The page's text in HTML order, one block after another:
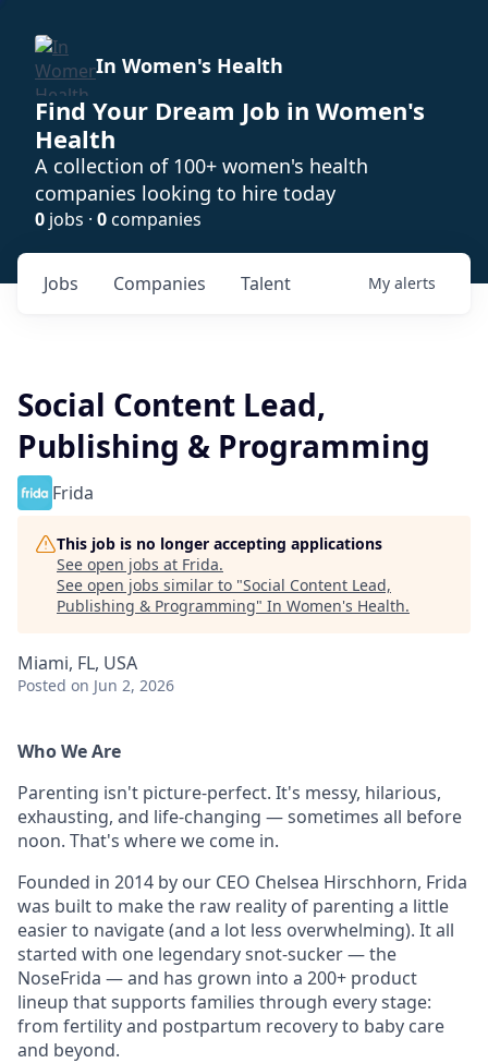
In Women's Health
Find Your Dream Job in Women's
Health
A collection of 100+ women's health
companies looking to hire today
0 jobs · 0companies
Jobs Companies Talent My alerts
Social Content Lead,
Publishing & Programming
Frida
This job is no longer accepting applications
See open jobs at Frida.
See open jobs similar to "Social Content Lead,
Publishing & Programming" In Women's Health.
Miami, FL, USA
Posted on Jun 2, 2026
Who We Are
Parenting isn't picture-perfect. It's messy, hilarious,
exhausting, and life-changing — sometimes all before
noon. That's where we come in.
Founded in 2014 by our CEO Chelsea Hirschhorn, Frida
was built to make the raw reality of parenting a little
easier to navigate (and a lot less overwhelming). It all
started with one legendary snot-sucker — the
NoseFrida — and has grown into a 200+ product
lineup that supports families through every stage:
from fertility and postpartum recovery to baby care
and beyond.